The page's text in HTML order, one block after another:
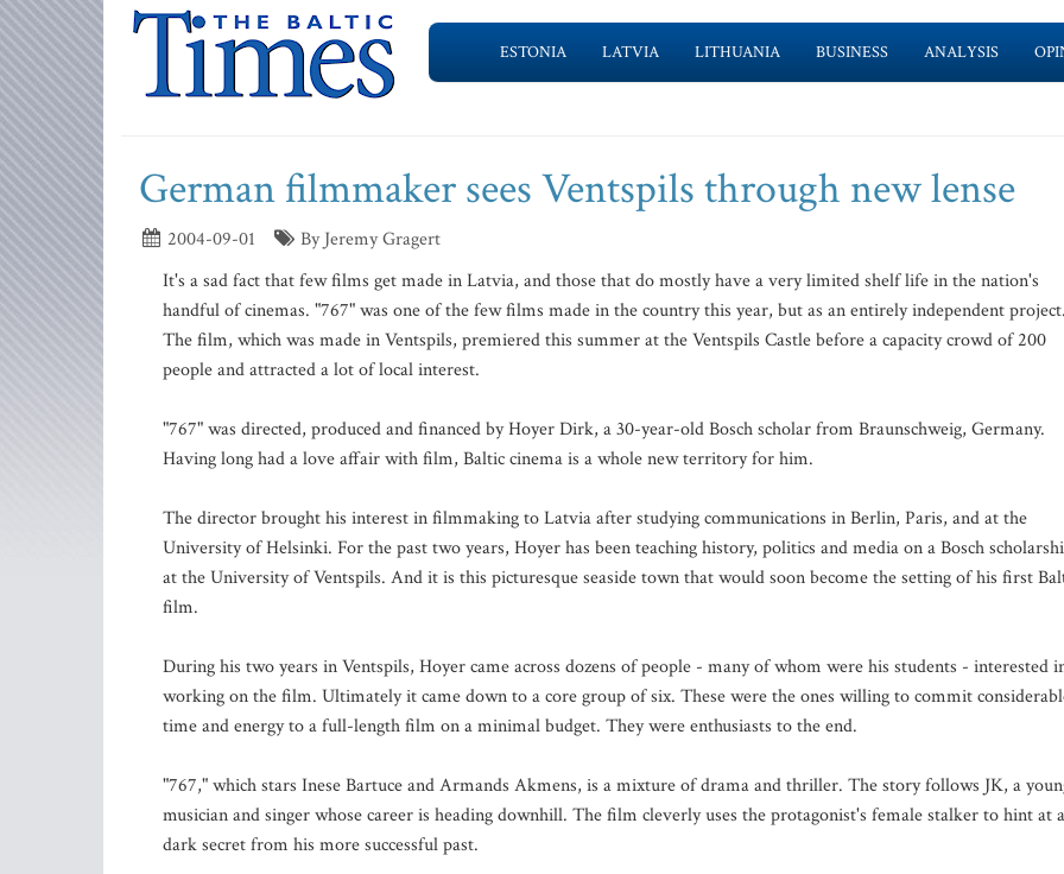
ESTONIA LATVIA LITHUANIA BUSINESS ANALYSIS
German filmmaker sees Ventspils through new lense
2004-09-01
By Jeremy Gragert
It's a sad fact that few films get made in Latvia, and those that do mostly have a very limited shelf life in the nation's
handful of cinemas. "767" was one of the few films made in the country this year, but as an entirely independent project.
The film, which was made in Ventspils, premiered this summer at the Ventspils Castle before a capacity crowd of 200
people and attracted a lot of local interest.
"767" was directed, produced and financed by Hoyer Dirk, a 30-year-old Bosch scholar from Braunschweig, Germany.
Having long had a love affair with film, Baltic cinema is a whole new territory for him.
The director brought his interest in filmmaking to Latvia after studying communications in Berlin, Paris, and at the
University of Helsinki. For the past two years, Hoyer has been teaching history, politics and media on a Bosch
at the University of Ventspils. And it is this picturesque seaside town that would soon become the setting of his first
film.
During his two years in Ventspils, Hoyer came across dozens of people - many of whom were his students - interested
working on the film. Ultimately it came down to a core group of six. These were the ones willing to commit
time and energy to a full-length film on a minimal budget. They were enthusiasts to the end.
"767," which stars Inese Bartuce and Armands Akmens, is a mixture of drama and thriller. The story follows JK, a
musician and singer whose career is heading downhill. The film cleverly uses the protagonist's female stalker to hint at a
dark secret from his more successful past.